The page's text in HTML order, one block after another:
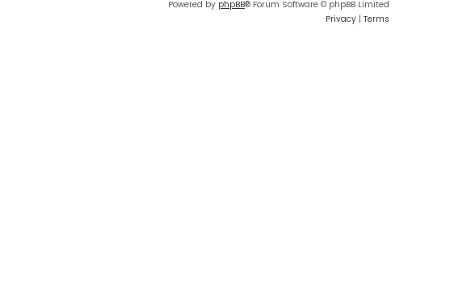
Powered by phpBB® Forum Software © phpBB Limited
Privacy | Terms